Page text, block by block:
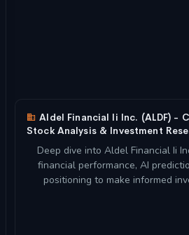
Aldel Financial Ii Inc. (ALDF) -
Stock Analysis & Investment
Deep dive into Aldel Financial Ii
financial performance, AI
positioning to make informed